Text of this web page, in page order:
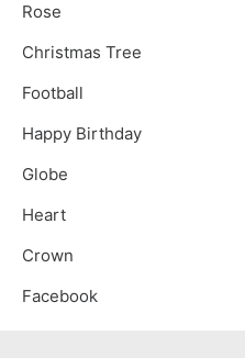
Rose
Christmas Tree
Football
Happy Birthday
Globe
Heart
Crown
Facebook